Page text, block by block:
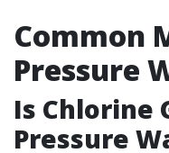
Common
Pressure
Is Chlorine
Pressure